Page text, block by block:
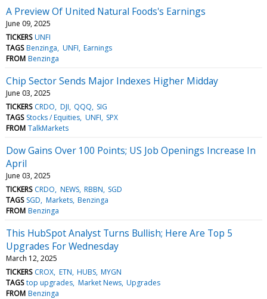
A Preview Of United Natural Foods's Earnings
June 09, 2025
TICKERS UNFI
TAGS Benzinga UNFI Earnings
FROM Benzinga
Chip Sector Sends Major Indexes Higher Midday
June 03, 2025
TICKERS CRDO DJI QQQ SIG
TAGS Stocks / Equities UNFI SPX
FROM TalkMarkets
Dow Gains Over 100 Points; US Job Openings Increase In
April
June 03, 2025
TICKERS CRDO NEWS RBBN SGD
TAGS SGD Markets Benzinga
FROM Benzinga
This HubSpot Analyst Turns Bullish; Here Are Top 5
Upgrades For Wednesday
March 12, 2025
TICKERS CROX ETN HUBS MYGN
TAGS top upgrades Market News Upgrades
FROM Benzinga